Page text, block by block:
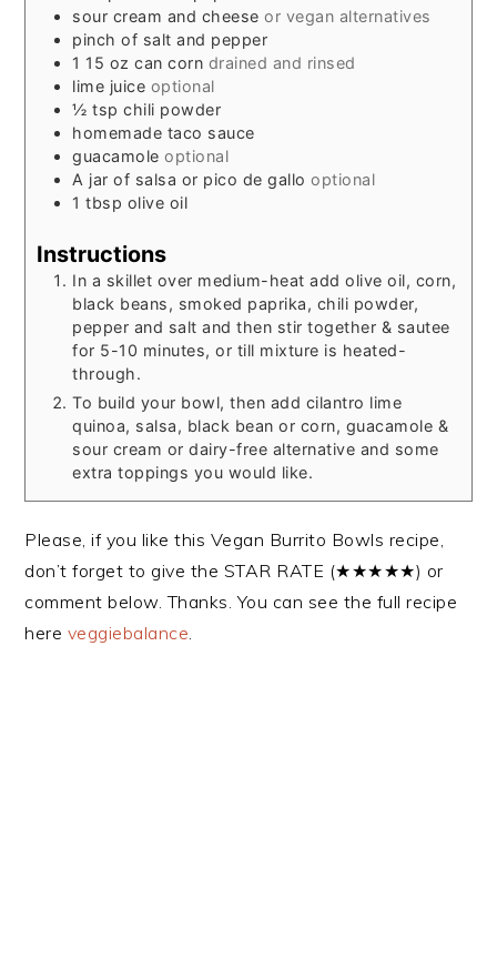
sour cream and cheese or vegan alternatives
pinch of salt and pepper
1 15 oz can corn drained and rinsed
lime juice optional
½ tsp chili powder
homemade taco sauce
guacamole optional
A jar of salsa or pico de gallo optional
1 tbsp olive oil
Instructions
In a skillet over medium-heat add olive oil, corn,
black beans, smoked paprika, chili powder,
pepper and salt and then stir together & sautee
for 5-10 minutes, or till mixture is heated-
through.
To build your bowl, then add cilantro lime
quinoa, salsa, black bean or corn, guacamole &
sour cream or dairy-free alternative and some
extra toppings you would like.
Please, if you like this Vegan Burrito Bowls recipe,
don’t forget to give the STAR RATE (★★★★★) or
comment below. Thanks. You can see the full recipe
here veggiebalance